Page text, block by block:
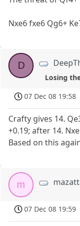
Nxe6 fxe6 Qg6+
D
Losing
07 Dec 08 19:58
Crafty gives 14.
+0.19; after 14.
Based on this
m
07 Dec 08 19:59